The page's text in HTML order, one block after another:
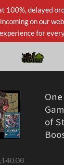
100%, delayed
on our
for
of